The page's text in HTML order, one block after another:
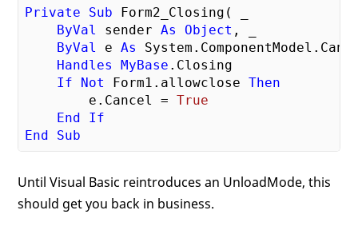
Private Sub Form2_Closing( _
ByVal
sender As Object , _
ByVal
e As
Handles
MyBase .Closing
If
Not Form1.allowclose Then
        e.Cancel =
True
End
If
End
Sub
Until Visual Basic reintroduces an UnloadMode, this
should get you back in business.